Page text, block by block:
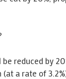
reduced by
a rate of